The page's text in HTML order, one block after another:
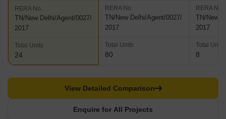
RERA No.
TN/New Delhi/Agent/0027/
2017
Total Units
24
RERA No.
TN/New Delhi/Agent/0027/
2017
Total Units
80
RERA No.
TN/New
2017
Total Units
8
Enquire for All Projects
View Detailed Comparison